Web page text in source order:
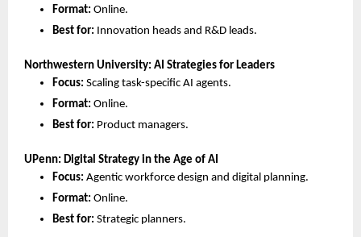
Format: Online.
Best for: Innovation heads and R&D leads.
Northwestern University: AI Strategies for Leaders
Focus: Scaling task-specific AI agents.
Format: Online.
Best for: Product managers.
UPenn: Digital Strategy in the Age of AI
Focus: Agentic workforce design and digital planning.
Format: Online.
Best for: Strategic planners.